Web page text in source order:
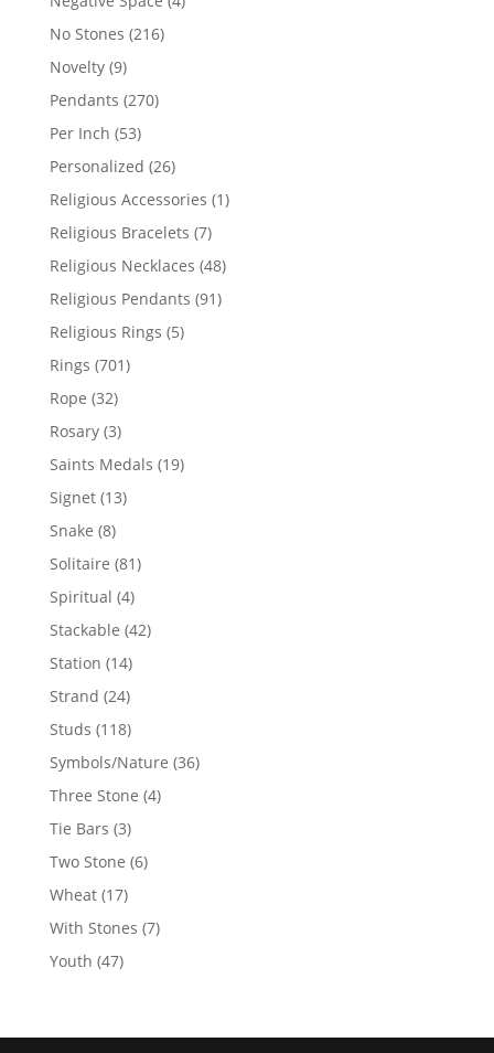
No Stones 216216
Novelty 99
products
Pendants 270270
Per Inch 5353
products
Personalized 2626
products
Religious Accessories 11
Religious Bracelets 77
products
Religious Necklaces 4848
Religious Pendants 9191
Religious Rings 55
Rings 701701
Rope 3232
products
Rosary 33
products
Saints Medals 1919
Signet 1313
Snake 88
products
Solitaire 8181
Spiritual 44
products
Stackable 4242
Station 1414
products
Strand 2424
products
Studs 118118
products
Symbols/Nature 3636
Three Stone 44
Tie Bars 33
products
Two Stone 66
Wheat 1717
products
With Stones 77
Youth 4747